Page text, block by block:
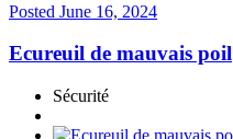
Posted June 16, 2024
Ecureuil de mauvais poil
Sécurité